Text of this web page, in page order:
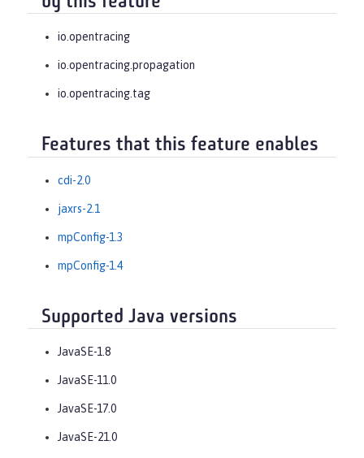
io.opentracing
io.opentracing.propagation
io.opentracing.tag
Features that this feature enables
cdi-2.0
jaxrs-2.1
mpConfig-1.3
mpConfig-1.4
Supported Java versions
JavaSE-1.8
JavaSE-11.0
JavaSE-17.0
JavaSE-21.0